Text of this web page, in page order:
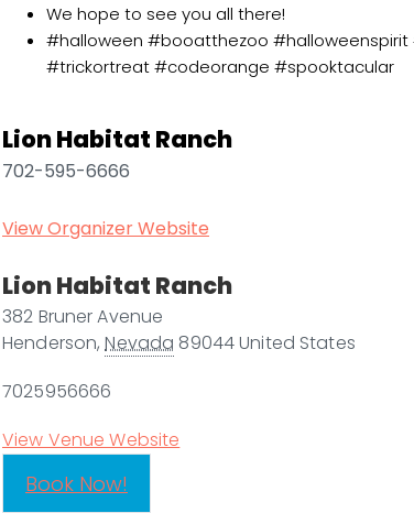
We hope to see you all there!
#halloween #booatthezoo
#trickortreat #codeorange #spooktacular
Lion Habitat Ranch
702-595-6666
View Organizer Website
Lion Habitat Ranch
382 Bruner Avenue
Henderson, Nevada 89044United States
7025956666
View Venue Website
Book Now!